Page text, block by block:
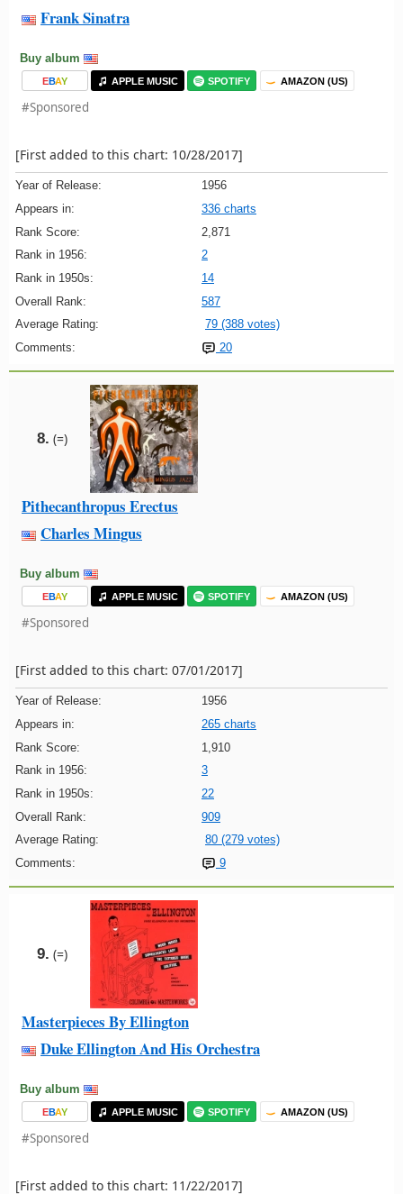
Frank Sinatra
Buy album
EBAY APPLE MUSIC SPOTIFY AMAZON (US)
#Sponsored
[First added to this chart: 10/28/2017]
Year of Release:
1956
Appears in:
336 charts
Rank Score:
2,871
Rank in 1956:
2
Rank in 1950s:
14
Overall Rank:
587
Average Rating:
79 (388 votes)
Comments:
20
8. (=)
Pithecanthropus Erectus
Charles Mingus
Buy album
EBAY APPLE MUSIC SPOTIFY AMAZON (US)
#Sponsored
[First added to this chart: 07/01/2017]
Year of Release:
1956
Appears in:
265 charts
Rank Score:
1,910
Rank in 1956:
3
Rank in 1950s:
22
Overall Rank:
909
Average Rating:
80 (279 votes)
Comments:
9
9. (=)
Masterpieces By Ellington
Duke Ellington And His Orchestra
Buy album
EBAY APPLE MUSIC SPOTIFY AMAZON (US)
#Sponsored
[First added to this chart: 11/22/2017]